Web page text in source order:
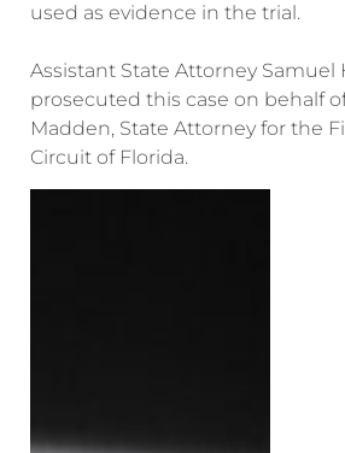
used as evidence in the trial.
Assistant State Attorney Samuel
prosecuted this case on behalf
Madden, State Attorney for the
Circuit of Florida.